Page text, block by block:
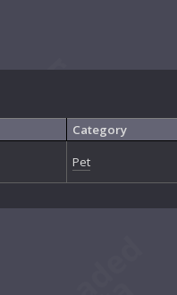
Category
Pet